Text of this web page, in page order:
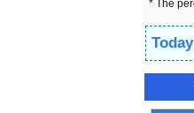
* The